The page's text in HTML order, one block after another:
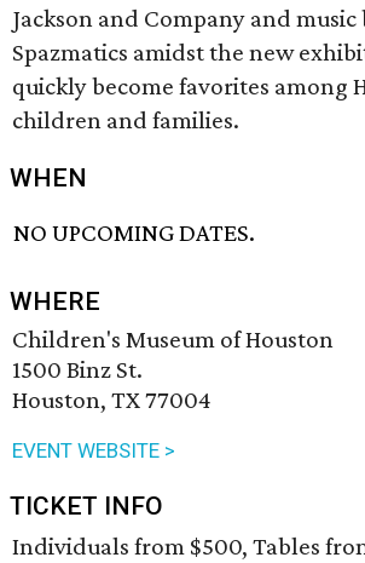
Jackson and Company and music
Spazmatics amidst the new
quickly become favorites among
children and families.
WHEN
NO UPCOMING DATES.
WHERE
Children's Museum of Houston
1500 Binz St.
Houston, TX 77004
EVENT WEBSITE >
TICKET INFO
Individuals from $500, Tables